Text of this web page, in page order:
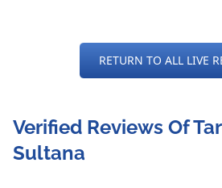
RETURN TO ALL LIVE
Verified Reviews Of
Sultana